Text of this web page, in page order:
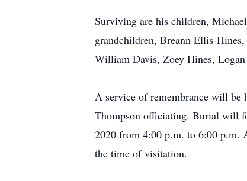
Surviving are his children,
grandchildren, Breann Ellis-
William Davis, Zoey Hines,
A service of remembrance will be
Thompson officiating. Burial will
2020 from 4:00 p.m. to 6:00 p.m.
the time of visitation.